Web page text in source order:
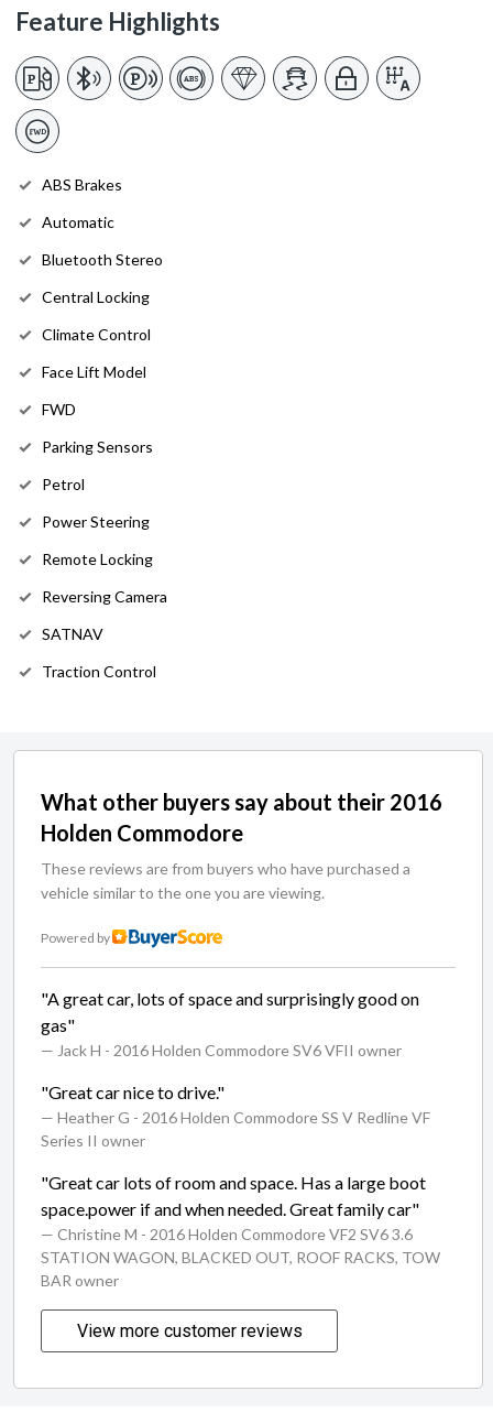
Feature Highlights
ABS Brakes
Automatic
Bluetooth Stereo
Central Locking
Climate Control
Face Lift Model
FWD
Parking Sensors
Petrol
Power Steering
Remote Locking
Reversing Camera
SATNAV
Traction Control
What other buyers say about their 2016
Holden Commodore
These reviews are from buyers who have purchased a
vehicle similar to the one you are viewing.
Powered by
"A great car, lots of space and surprisingly good on
gas"
— Jack H - 2016 Holden Commodore SV6 VFII owner
"Great car nice to drive."
— Heather G - 2016 Holden Commodore SS V Redline VF
Series II owner
"Great car lots of room and space. Has a large boot
space.power if and when needed. Great family car"
— Christine M - 2016 Holden Commodore VF2 SV6 3.6
STATION WAGON, BLACKED OUT, ROOF RACKS, TOW
BAR owner
View more customer reviews